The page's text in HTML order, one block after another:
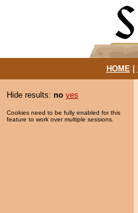
HOME|
Hide results: no yes
Cookies need to be fully enabled for this
feature to work over multiple sessions.